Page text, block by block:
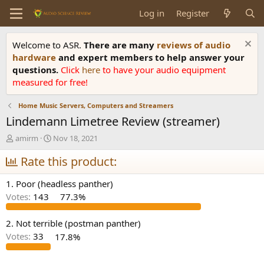
Log in Register
Welcome to ASR. There are many reviews of audio
hardware and expert members to help answer your
questions. Click here to have your audio equipment
measured for free!
Home Music Servers, Computers and Streamers
Lindemann Limetree Review (streamer)
T
h
r
e
a
d
s
t
a
r
t
amirm
S
t
a
r
t
d
a
t
e
Nov 18, 2021
Rate this product:
1. Poor (headless panther)
Votes: 143 77.3%
2. Not terrible (postman panther)
Votes: 33 17.8%